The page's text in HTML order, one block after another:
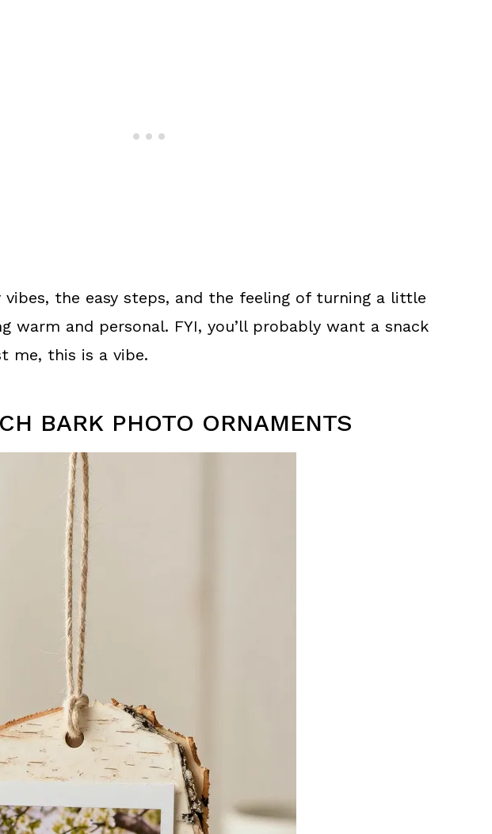
vibes, the easy steps, and the feeling of turning a little
warm and personal. FYI, you’ll probably want a snack
me, this is a vibe.
BARK PHOTO ORNAMENTS